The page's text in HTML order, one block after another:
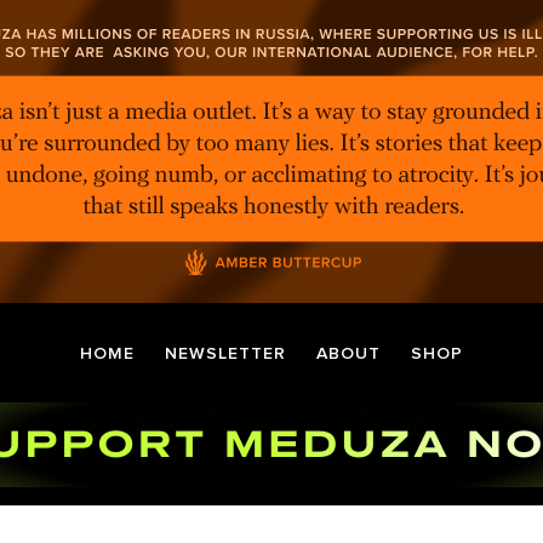
HOME NEWSLETTER ABOUT SHOP